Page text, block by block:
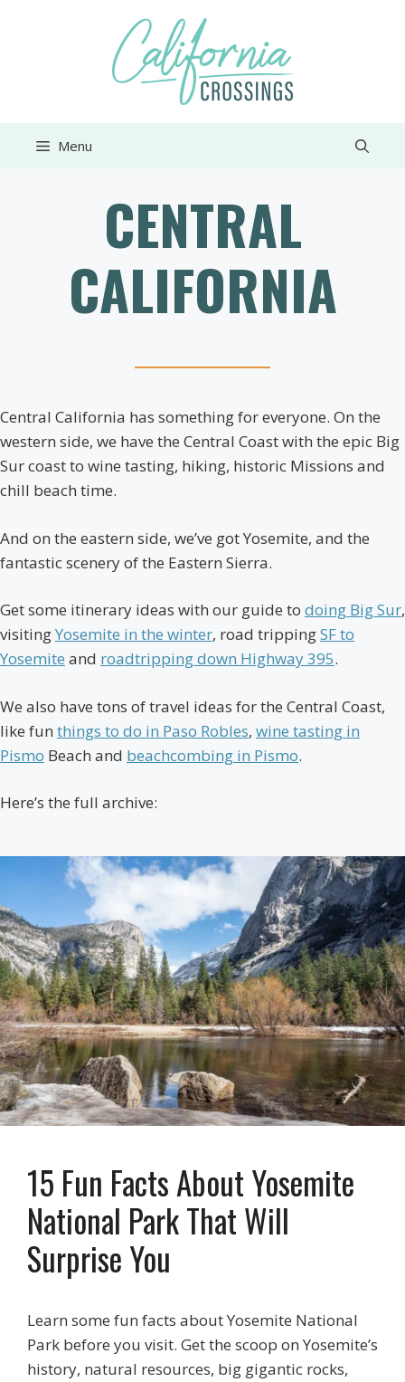
Menu
CENTRAL
CALIFORNIA
Central California has something for everyone. On the
western side, we have the Central Coast with the epic Big
Sur coast to wine tasting, hiking, historic Missions and
chill beach time.
And on the eastern side, we’ve got Yosemite, and the
fantastic scenery of the Eastern Sierra.
Get some itinerary ideas with our guide to doing Big Sur,
visitingYosemite in the winter, road trippingSF to
Yosemite and roadtripping down Highway 395.
We also have tons of travel ideas for the Central Coast,
like fun things to do in Paso Robles, wine tasting in
Pismo Beach and beachcombing in Pismo.
Here’s the full archive:
15 Fun Facts About Yosemite
National Park That Will
Surprise You
Learn some fun facts about Yosemite National
Park before you visit. Get the scoop on Yosemite’s
history, natural resources, big gigantic rocks,